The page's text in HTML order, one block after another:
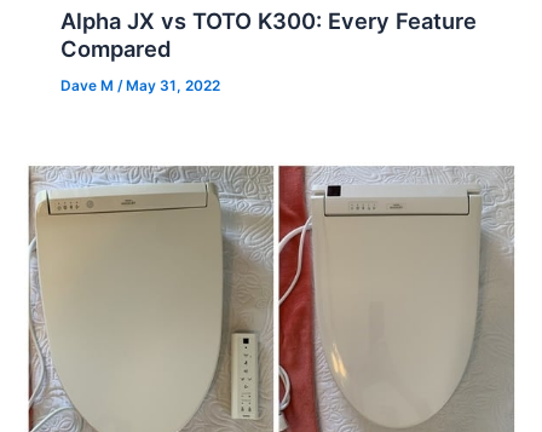
Alpha JX vs TOTO K300: Every Feature
Compared
Dave M/ May 31, 2022